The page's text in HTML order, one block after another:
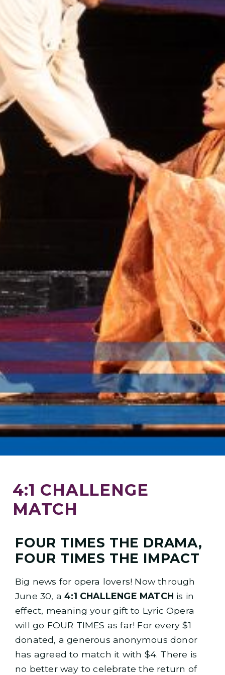
4:1 CHALLENGE
MATCH
FOUR TIMES THE DRAMA,
FOUR TIMES THE IMPACT
Big news for opera lovers! Now through
June 30, a4:1 CHALLENGE MATCH is in
effect, meaning your gift to Lyric Opera
will go FOUR TIMES as far! For every $1
donated, a generous anonymous donor
has agreed to match it with $4. There is
no better way to celebrate the return of